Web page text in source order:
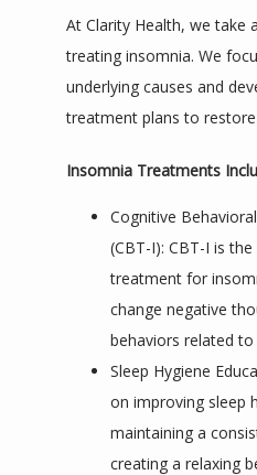
At Clarity Health, we take
treating insomnia. We
underlying causes and
treatment plans to
Insomnia Treatments
Cognitive
(CBT-I): CBT-I is
treatment for
change negative
behaviors related to
Sleep Hygiene
on improving sleep
maintaining a
creating a relaxing